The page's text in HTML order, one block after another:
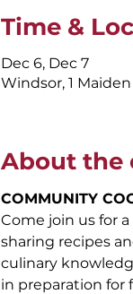
Time &
Dec 6, Dec 7
Windsor, 1
About the
COMMUNITY
Come join us for
sharing recipes
culinary
in preparation for